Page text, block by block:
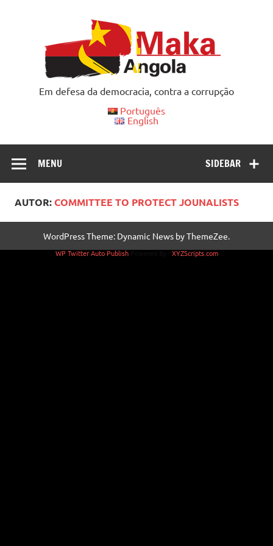
Em defesa da democracia, contra a corrupção
Português
English
SIDEBAR
MENU
AUTOR:COMMITTEE TO PROTECT JOUNALISTS
WordPress Theme: Dynamic News by ThemeZee.
WP Twitter Auto PublishPowered By :XYZScripts.com